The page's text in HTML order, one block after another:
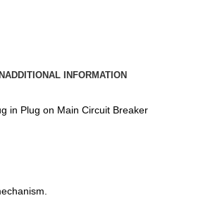
ADDITIONAL INFORMATION
in Plug on Main Circuit Breaker